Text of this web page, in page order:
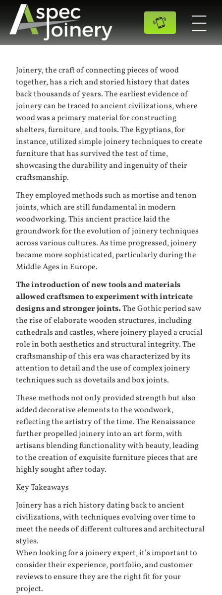
Joinery, the craft of connecting pieces of wood
together, has a rich and storied history that dates
back thousands of years. The earliest evidence of
joinery can be traced to ancient civilizations, where
wood was a primary material for constructing
shelters, furniture, and tools. The Egyptians, for
instance, utilized simple joinery techniques to create
furniture that has survived the test of time,
showcasing the durability and ingenuity of their
craftsmanship.
They employed methods such as mortise and tenon
joints, which are still fundamental in modern
woodworking. This ancient practice laid the
groundwork for the evolution of joinery techniques
across various cultures. As time progressed, joinery
became more sophisticated, particularly during the
Middle Ages in Europe.
The introduction of new tools and materials
allowed craftsmen to experiment with intricate
designs and stronger joints.The Gothic period saw
the rise of elaborate wooden structures, including
cathedrals and castles, where joinery played a crucial
role in both aesthetics and structural integrity. The
craftsmanship of this era was characterized by its
attention to detail and the use of complex joinery
techniques such as dovetails and box joints.
These methods not only provided strength but also
added decorative elements to the woodwork,
reflecting the artistry of the time. The Renaissance
further propelled joinery into an art form, with
artisans blending functionality with beauty, leading
to the creation of exquisite furniture pieces that are
highly sought after today.
Key Takeaways
Joinery has a rich history dating back to ancient
civilizations, with techniques evolving over time to
meet the needs of different cultures and architectural
styles.
When looking for a joinery expert, it’s important to
consider their experience, portfolio, and customer
reviews to ensure they are the right fit for your
project.